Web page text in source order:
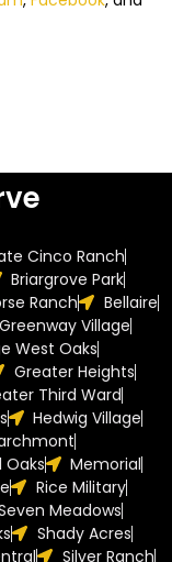
Cinco Ranch
Briargrove Park
Ranch
Bellaire
Village
West Oaks
Greater Heights
Third Ward
Hedwig Village
Oaks
Memorial
Rice Military
Meadows
Shady Acres
Silver Ranch